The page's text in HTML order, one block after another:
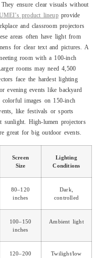
ensure clear visuals without
product lineupprovide
and classroom projectors
areas often have light from
for clear text and pictures. A
room with a 100-inch
rooms may need 4,500
face the hardest lighting
evening events like backyard
colorful images on 150-inch
like festivals or sports
sunlight. High-lumen projectors
great for big outdoor events.
Screen
Size
Lighting
Conditions
80–120
inches
Dark,
controlled
100–150
inches
Ambient light
120–200
Twilight/low